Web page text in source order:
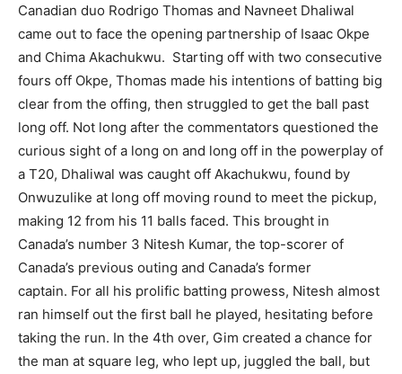
Canadian duo Rodrigo Thomas and Navneet Dhaliwal
came out to face the opening partnership of Isaac Okpe
and Chima Akachukwu. Starting off with two consecutive
fours off Okpe, Thomas made his intentions of batting big
clear from the offing, then struggled to get the ball past
long off. Not long after the commentators questioned the
curious sight of a long on and long off in the powerplay of
a T20, Dhaliwal was caught off Akachukwu, found by
Onwuzulike at long off moving round to meet the pickup,
making 12 from his 11 balls faced. This brought in
Canada’s number 3 Nitesh Kumar, the top-scorer of
Canada’s previous outing and Canada’s former
captain. For all his prolific batting prowess, Nitesh almost
ran himself out the first ball he played, hesitating before
taking the run. In the 4th over, Gim created a chance for
the man at square leg, who lept up, juggled the ball, but